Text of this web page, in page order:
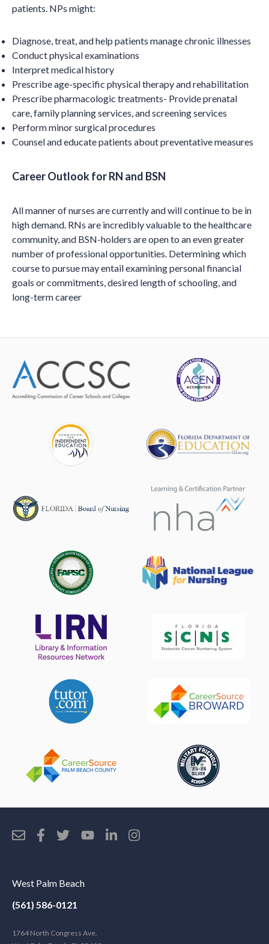
patients. NPs might:
Diagnose, treat, and help patients manage chronic illnesses
Conduct physical examinations
Interpret medical history
Prescribe age-specific physical therapy and rehabilitation
Prescribe pharmacologic treatments- Provide prenatal
care, family planning services, and screening services
Perform minor surgical procedures
Counsel and educate patients about preventative measures
Career Outlook for RN and BSN
All manner of nurses are currently and will continue to be in
high demand. RNs are incredibly valuable to the healthcare
community, and BSN-holders are open to an even greater
number of professional opportunities. Determining which
course to pursue may entail examining personal financial
goals or commitments, desired length of schooling, and
long-term career
West Palm Beach
(561) 586-0121
1764 North Congress Ave.